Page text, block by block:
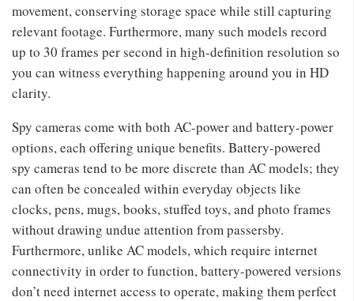
movement, conserving storage space while still capturing
relevant footage. Furthermore, many such models record
up to 30 frames per second in high-definition resolution so
you can witness everything happening around you in HD
clarity.
Spy cameras come with both AC-power and battery-power
options, each offering unique benefits. Battery-powered
spy cameras tend to be more discrete than AC models; they
can often be concealed within everyday objects like
clocks, pens, mugs, books, stuffed toys, and photo frames
without drawing undue attention from passersby.
Furthermore, unlike AC models, which require internet
connectivity in order to function, battery-powered versions
don’t need internet access to operate, making them perfect